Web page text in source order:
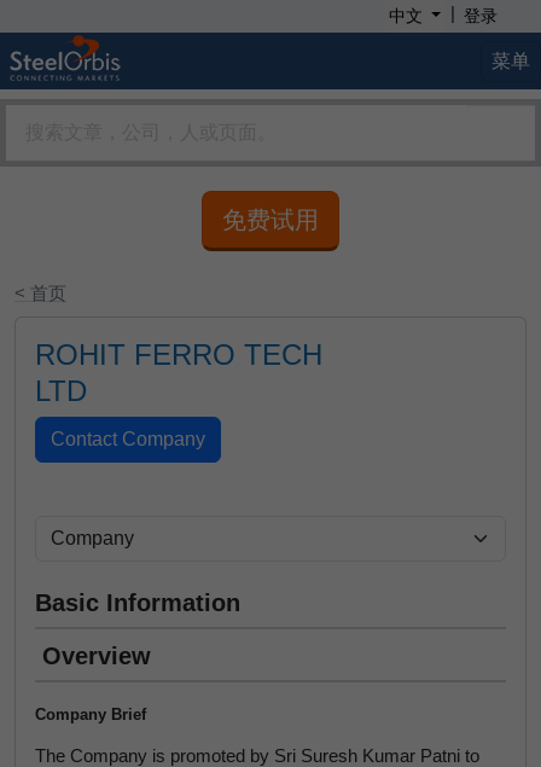
中文 | 登录
菜单
免费试用
< 首页
ROHIT FERRO TECH
LTD
Basic Information
Overview
Company Brief
The Company is promoted by Sri Suresh Kumar Patni to